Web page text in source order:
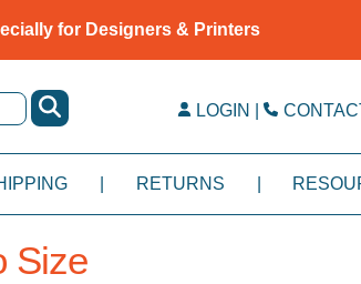
for Designers & Printers
LOGIN |
RETURNS
Size